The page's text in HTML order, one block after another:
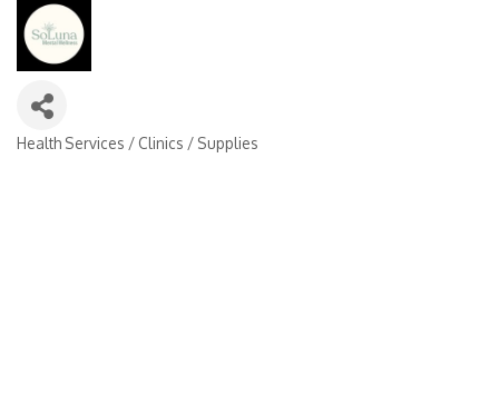
Health Services / Clinics / Supplies